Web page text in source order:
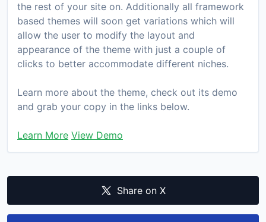
the rest of your site on. Additionally all framework
based themes will soon get variations which will
allow the user to modify the layout and
appearance of the theme with just a couple of
clicks to better accommodate different niches.
Learn more about the theme, check out its demo
and grab your copy in the links below.
Learn More View Demo
Share on X